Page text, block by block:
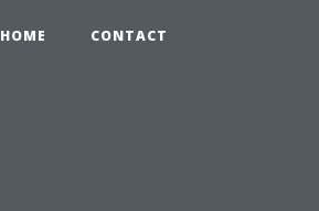
HOME CONTACT